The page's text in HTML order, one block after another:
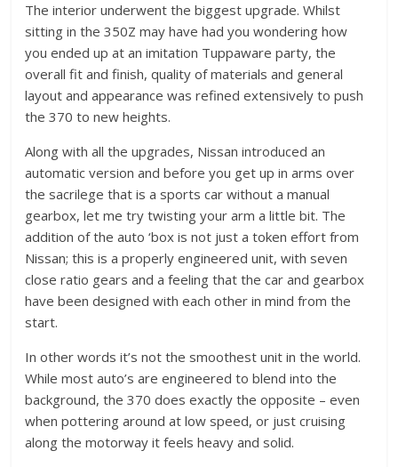
The interior underwent the biggest upgrade. Whilst
sitting in the 350Z may have had you wondering how
you ended up at an imitation Tuppaware party, the
overall fit and finish, quality of materials and general
layout and appearance was refined extensively to push
the 370 to new heights.
Along with all the upgrades, Nissan introduced an
automatic version and before you get up in arms over
the sacrilege that is a sports car without a manual
gearbox, let me try twisting your arm a little bit. The
addition of the auto ‘box is not just a token effort from
Nissan; this is a properly engineered unit, with seven
close ratio gears and a feeling that the car and gearbox
have been designed with each other in mind from the
start.
In other words it’s not the smoothest unit in the world.
While most auto’s are engineered to blend into the
background, the 370 does exactly the opposite – even
when pottering around at low speed, or just cruising
along the motorway it feels heavy and solid.